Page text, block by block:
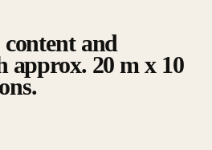
and
approx. 20 m x 10